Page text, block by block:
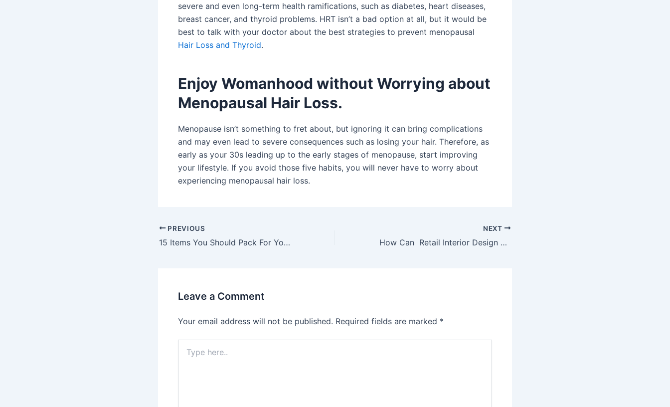
severe and even long-term health ramifications, such as diabetes, heart diseases,
breast cancer, and thyroid problems. HRT isn’t a bad option at all, but it would be
best to talk with your doctor about the best strategies to prevent menopausal
Hair Loss and Thyroid.
Enjoy Womanhood without Worrying about
Menopausal Hair Loss.
Menopause isn’t something to fret about, but ignoring it can bring complications
and may even lead to severe consequences such as losing your hair. Therefore, as
early as your 30s leading up to the early stages of menopause, start improving
your lifestyle. If you avoid those five habits, you will never have to worry about
experiencing menopausal hair loss.
Post
navigation
PREVIOUS
15 Items You Should Pack For Your Road Trip with Kids
NEXT
How Can Retail Interior Design Help Your Customers And Impact Your Business?
Leave a Comment
Your email address will not be published. Required fields are marked *
here..